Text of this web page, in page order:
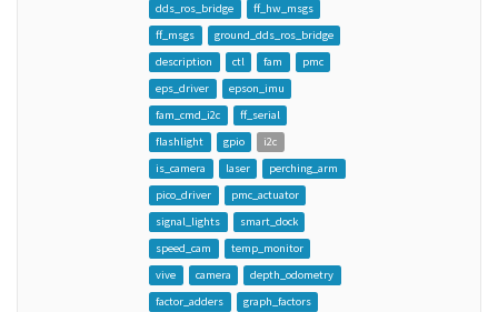
dds_ros_bridge
ff_hw_msgs
ff_msgs
ground_dds_ros_bridge
description
ctl fam
pmc
eps_driver
epson_imu
fam_cmd_i2c
ff_serial
flashlight
gpio
i2c
is_camera
laser
perching_arm
pico_driver
pmc_actuator
signal_lights
smart_dock
speed_cam
temp_monitor
vive
camera
depth_odometry
factor_adders
graph_factors